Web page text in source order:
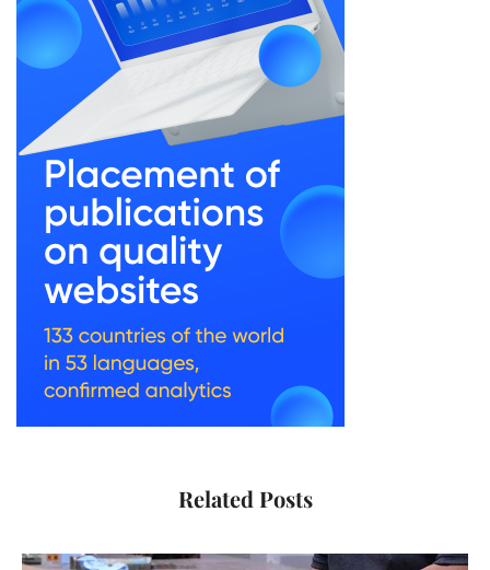
Related Posts